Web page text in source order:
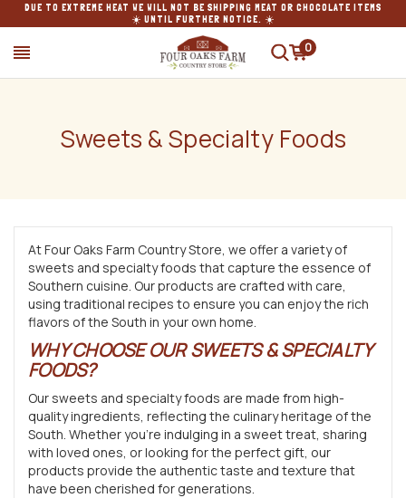
DUE TO EXTREME HEAT WE WILL NOT BE SHIPPING MEAT OR CHOCOLATE ITEMS
☀️ UNTIL FURTHER NOTICE. ☀️
SEARCH
0
Sweets & Specialty Foods
At Four Oaks Farm Country Store, we offer a variety of
sweets and specialty foods that capture the essence of
Southern cuisine. Our products are crafted with care,
using traditional recipes to ensure you can enjoy the rich
flavors of the South in your own home.
WHY CHOOSE OUR SWEETS & SPECIALTY
FOODS?
Our sweets and specialty foods are made from high-
quality ingredients, reflecting the culinary heritage of the
South. Whether you’re indulging in a sweet treat, sharing
with loved ones, or looking for the perfect gift, our
products provide the authentic taste and texture that
have been cherished for generations.